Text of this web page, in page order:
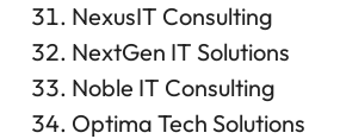
NexusIT Consulting
NextGen IT Solutions
Noble IT Consulting
Optima Tech Solutions